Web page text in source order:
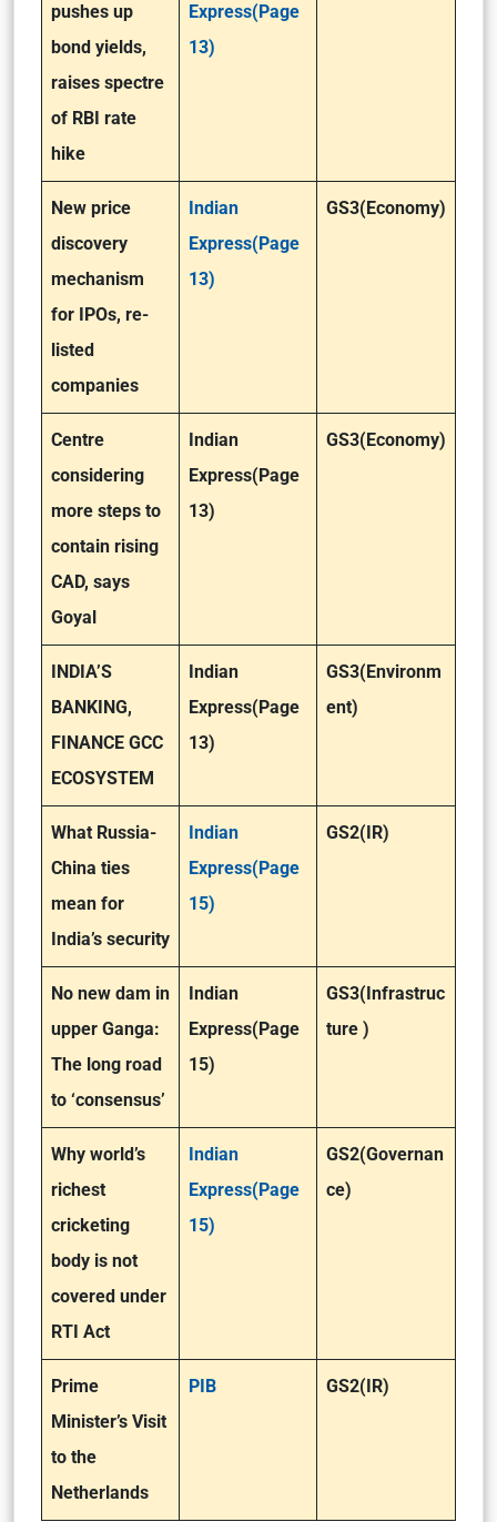
pushes up
bond yields,
raises spectre
of RBI rate
hike
Express(Page
13)
New price
discovery
mechanism
for IPOs, re-
listed
companies
Indian
Express(Page
13)
GS3(Economy)
Centre
considering
more steps to
contain rising
CAD, says
Goyal
Indian
Express(Page
13)
GS3(Economy)
INDIA’S
BANKING,
FINANCE GCC
ECOSYSTEM
Indian
Express(Page
13)
GS3(Environm
ent)
What Russia-
China ties
mean for
India’s security
Indian
Express(Page
15)
GS2(IR)
No new dam in
upper Ganga:
The long road
to ‘consensus’
Indian
Express(Page
15)
GS3(Infrastruc
ture )
Why world’s
richest
cricketing
body is not
covered under
RTI Act
Indian
Express(Page
15)
GS2(Governan
ce)
Prime
Minister’s Visit
to the
Netherlands
PIB GS2(IR)